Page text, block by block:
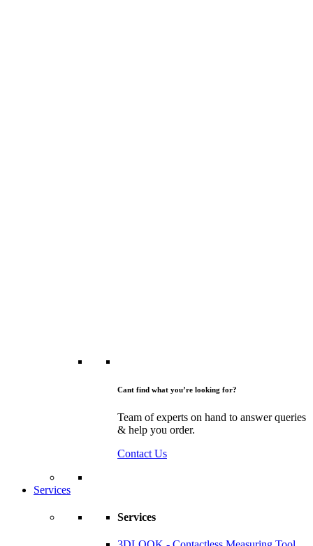
Cant find what you’re looking for?
Team of experts on hand to answer queries
& help you order.
Contact Us
Services
Services